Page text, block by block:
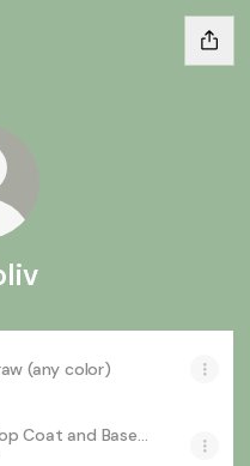
(any color)
Coat and Base
- 2Pcs 15ml